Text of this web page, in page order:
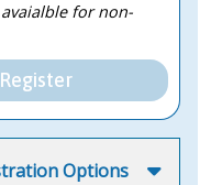
for non-
Options